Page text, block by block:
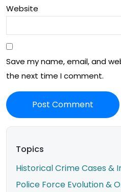
Website
Save my name, email, and
the next time I comment.
Topics
Historical Crime Cases &
Police Force Evolution &